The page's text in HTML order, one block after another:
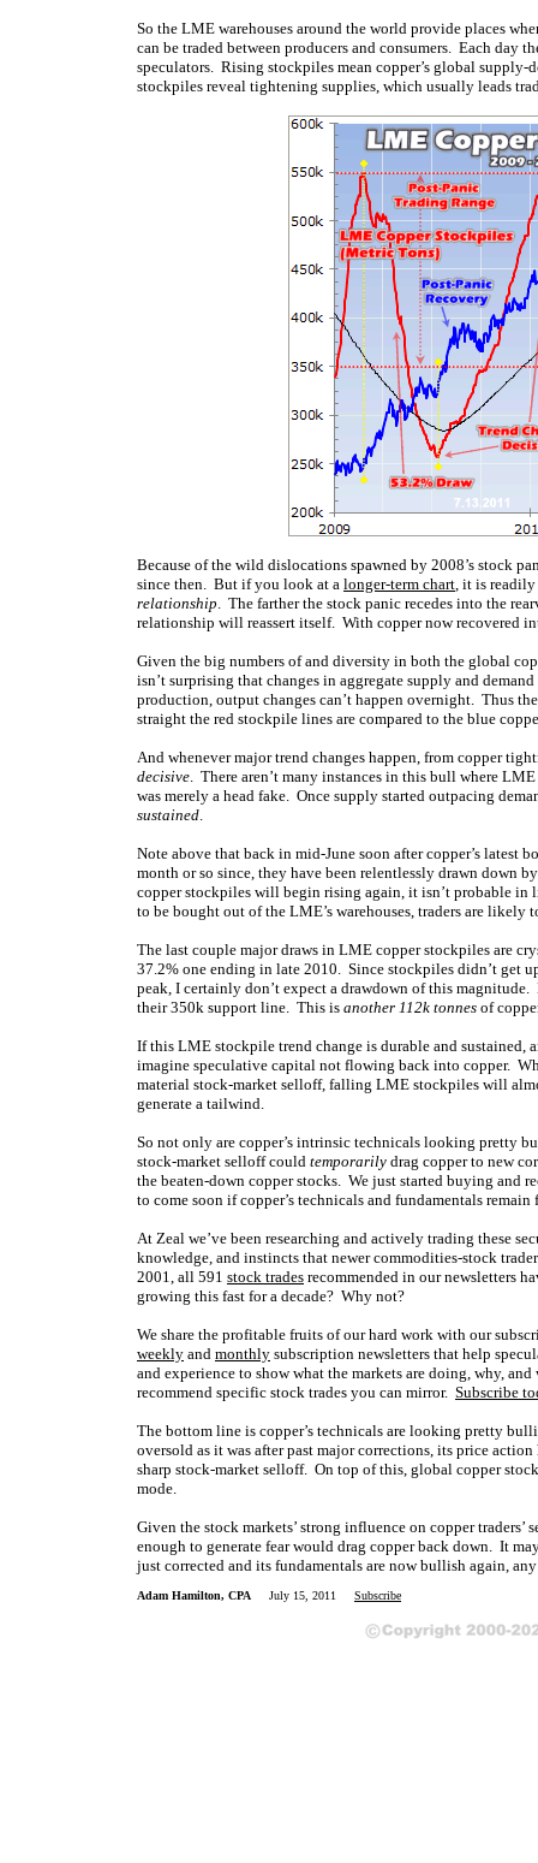
So the LME warehouses around the world provide places
can be traded between producers and consumers. Each day
speculators. Rising stockpiles mean copper’s global
stockpiles reveal tightening supplies, which usually leads
Because of the wild dislocations spawned by 2008’s stock
since then. But if you look at a longer-term chart, it is readily
relationship. The farther the stock panic recedes into the
relationship will reassert itself. With copper now recovered
Given the big numbers of and diversity in both the global
isn’t surprising that changes in aggregate supply and
production, output changes can’t happen overnight. Thus
straight the red stockpile lines are compared to the blue
And whenever major trend changes happen, from copper
decisive. There aren’t many instances in this bull where
was merely a head fake. Once supply started outpacing
sustained.
Note above that back in mid-June soon after copper’s
month or so since, they have been relentlessly drawn down
copper stockpiles will begin rising again, it isn’t probable
to be bought out of the LME’s warehouses, traders are likely
The last couple major draws in LME copper stockpiles are
37.2% one ending in late 2010. Since stockpiles didn’t get
peak, I certainly don’t expect a drawdown of this
their 350k support line. This is another 112k tonnes of
If this LME stockpile trend change is durable and sustained,
imagine speculative capital not flowing back into copper.
material stock-market selloff, falling LME stockpiles will
generate a tailwind.
So not only are copper’s intrinsic technicals looking pretty
stock-market selloff could temporarily drag copper to new
the beaten-down copper stocks. We just started buying and
to come soon if copper’s technicals and fundamentals remain
At Zeal we’ve been researching and actively trading these
knowledge, and instincts that newer commodities-stock
2001, all 591 stock trades recommended in our newsletters
growing this fast for a decade? Why not?
We share the profitable fruits of our hard work with our
weekly and monthly subscription newsletters that help
and experience to show what the markets are doing, why,
recommend specific stock trades you can mirror. Subscribe
The bottom line is copper’s technicals are looking pretty
oversold as it was after past major corrections, its price
sharp stock-market selloff. On top of this, global copper
mode.
Given the stock markets’ strong influence on copper
enough to generate fear would drag copper back down. It
just corrected and its fundamentals are now bullish again,
Adam Hamilton, CPA July 15, 2011 Subscribe